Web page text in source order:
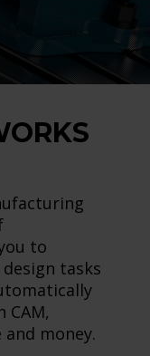
to
tasks
CAM,
money.